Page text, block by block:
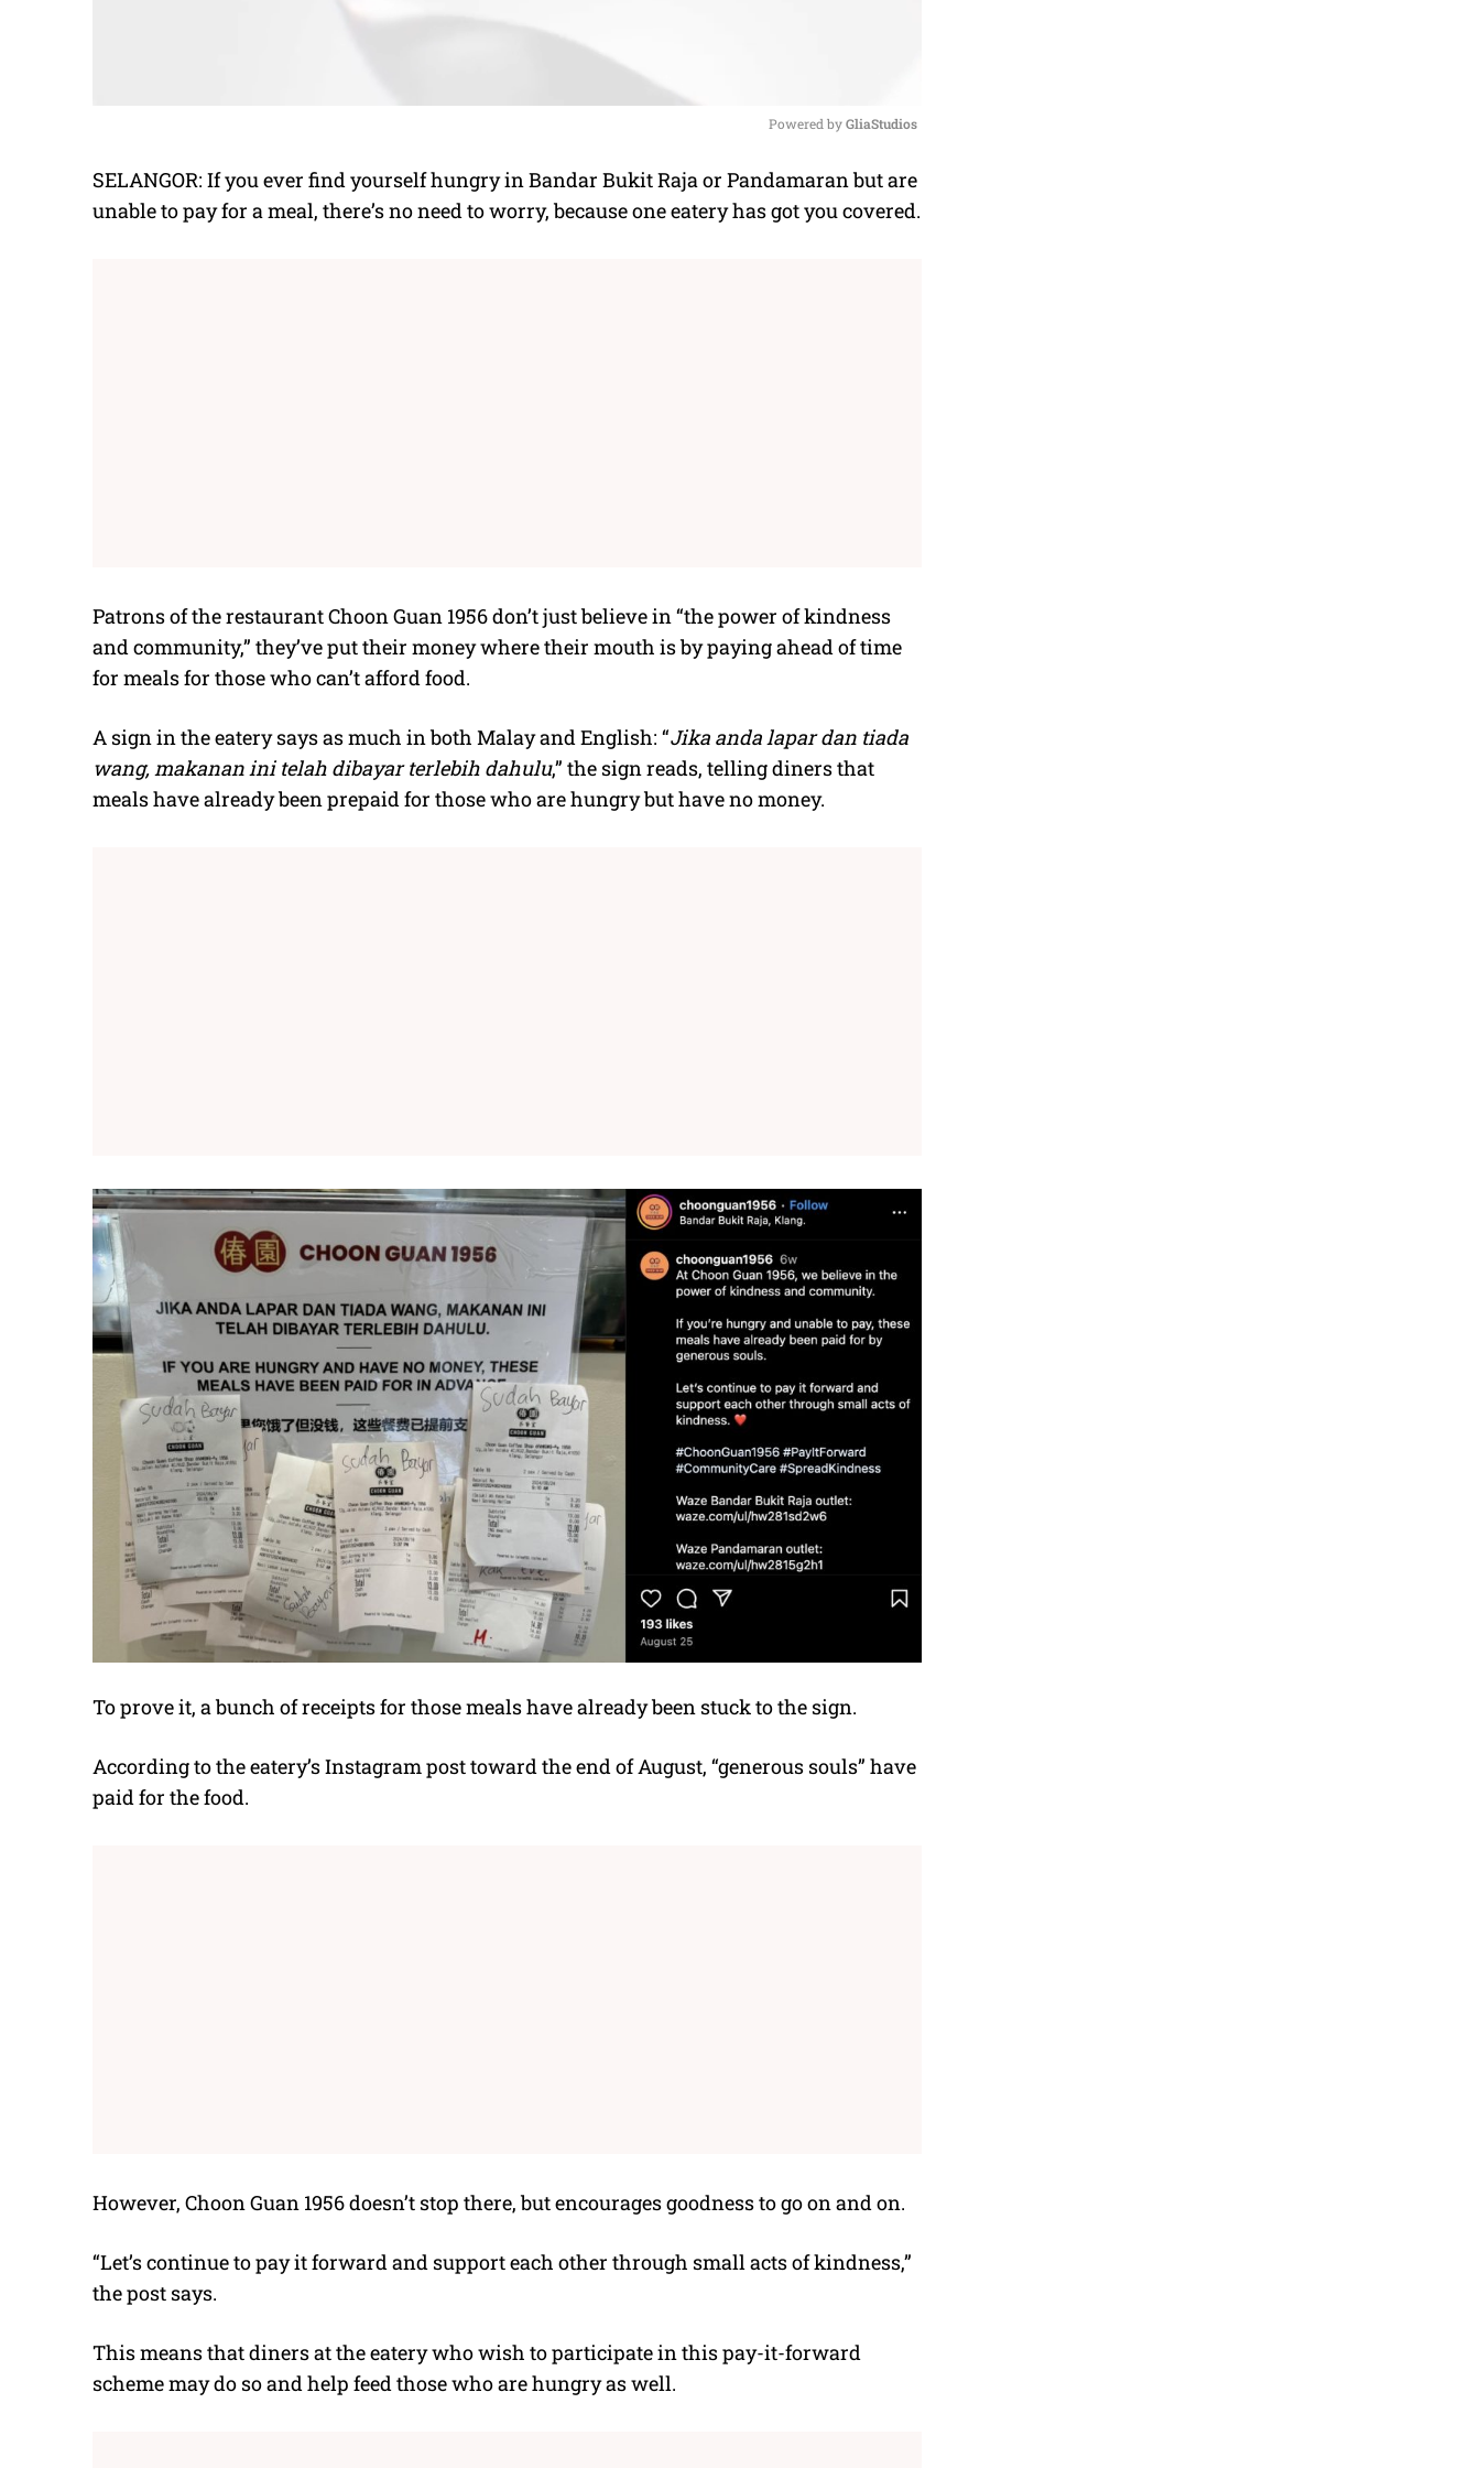
M
u
Powered by GliaStudios
SELANGOR: If you ever find yourself hungry in Bandar Bukit Raja or Pandamaran but are
unable to pay for a meal, there’s no need to worry, because one eatery has got you covered.
Patrons of the restaurant Choon Guan 1956 don’t just believe in “the power of kindness
and community,” they’ve put their money where their mouth is by paying ahead of time
for meals for those who can’t afford food.
A sign in the eatery says as much in both Malay and English: “Jika anda lapar dan tiada
wang, makanan ini telah dibayar terlebih dahulu,” the sign reads, telling diners that
meals have already been prepaid for those who are hungry but have no money.
To prove it, a bunch of receipts for those meals have already been stuck to the sign.
According to the eatery’s Instagram post toward the end of August, “generous souls” have
paid for the food.
However, Choon Guan 1956 doesn’t stop there, but encourages goodness to go on and on.
“Let’s continue to pay it forward and support each other through small acts of kindness,”
the post says.
This means that diners at the eatery who wish to participate in this pay-it-forward
scheme may do so and help feed those who are hungry as well.